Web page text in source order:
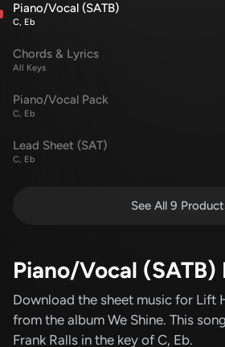
Piano/Vocal (SATB)
C, Eb
Chords & Lyrics
All Keys
Piano/Vocal Pack
C, Eb
Lead Sheet (SAT)
C, Eb
See All 9
Piano/Vocal (SATB)
Download the sheet music for Lift
from the album We Shine. This
Frank Ralls in the key of C, Eb.